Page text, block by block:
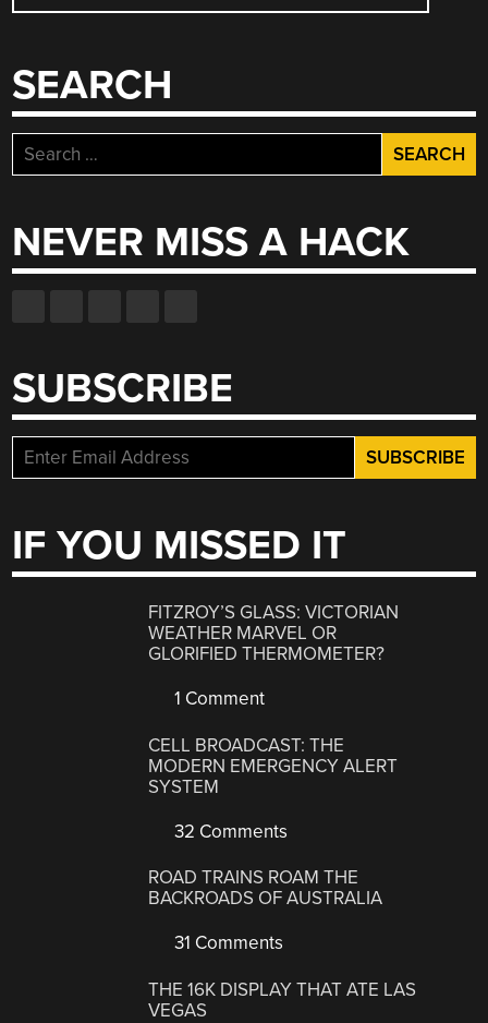
SEARCH
Search
for:
NEVER MISS A HACK
SUBSCRIBE
IF YOU MISSED IT
FITZROY’S GLASS: VICTORIAN
WEATHER MARVEL OR
GLORIFIED THERMOMETER?
1 Comment
CELL BROADCAST: THE
MODERN EMERGENCY ALERT
SYSTEM
32 Comments
ROAD TRAINS ROAM THE
BACKROADS OF AUSTRALIA
31 Comments
THE 16K DISPLAY THAT ATE LAS
VEGAS